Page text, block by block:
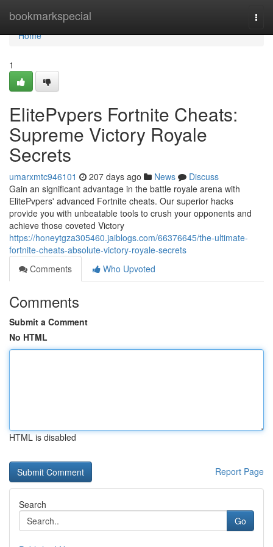
bookmarkspecial
Home
Home
1
ElitePvpers Fortnite Cheats:
Supreme Victory Royale
Secrets
umarxmtc946101 207 days ago News
Discuss
Gain an significant advantage in the battle royale arena with
ElitePvpers' advanced Fortnite cheats. Our superior hacks
provide you with unbeatable tools to crush your opponents and
achieve those coveted Victory
https://honeytgza305460.jaiblogs.com/66376645/the-ultimate-
fortnite-cheats-absolute-victory-royale-secrets
Comments
Who Upvoted
Comments
Submit a Comment
No HTML
HTML is disabled
Report Page
Search
Go